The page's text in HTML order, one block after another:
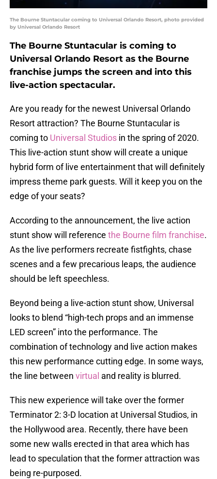
The Bourne Stuntacular coming to Universal Orlando Resort, photo provided
by Universal Orlando Resort
The Bourne Stuntacular is coming to
Universal Orlando Resort as the Bourne
franchise jumps the screen and into this
live-action spectacular.
Are you ready for the newest Universal Orlando
Resort attraction? The Bourne Stuntacular is
coming to Universal Studios in the spring of 2020.
This live-action stunt show will create a unique
hybrid form of live entertainment that will definitely
impress theme park guests. Will it keep you on the
edge of your seats?
According to the announcement, the live action
stunt show will reference the Bourne film franchise.
As the live performers recreate fistfights, chase
scenes and a few precarious leaps, the audience
should be left speechless.
Beyond being a live-action stunt show, Universal
looks to blend “high-tech props and an immense
LED screen” into the performance. The
combination of technology and live action makes
this new performance cutting edge. In some ways,
the line between virtual and reality is blurred.
This new experience will take over the former
Terminator 2: 3-D location at Universal Studios, in
the Hollywood area. Recently, there have been
some new walls erected in that area which has
lead to speculation that the former attraction was
being re-purposed.